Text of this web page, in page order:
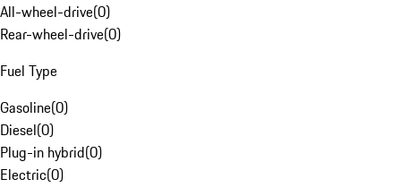
All-wheel-drive(0)
Rear-wheel-drive(0)
Fuel Type
Gasoline(0)
Diesel(0)
Plug-in hybrid(0)
Electric(0)